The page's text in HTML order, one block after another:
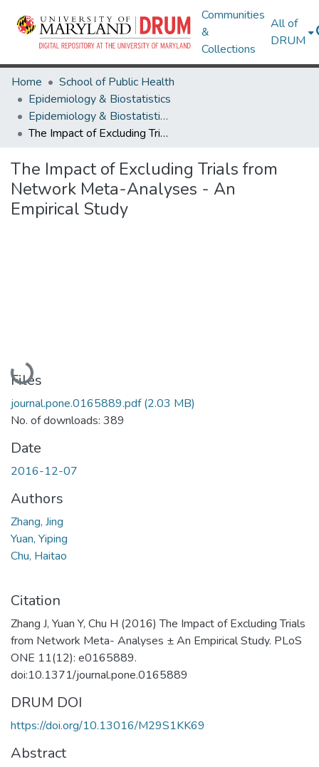
Communities
&
Collections
All of
DRUM
Home
School of Public Health
Epidemiology & Biostatistics
Epidemiology & Biostatistics Research Works
The Impact of Excluding Trials from Network Meta-Analyses - An Empirical Study
The Impact of Excluding Trials from
Network Meta-Analyses - An
Empirical Study
Loading...
Files
journal.pone.0165889.pdf(2.03 MB)
No. of downloads: 389
Date
2016-12-07
Authors
Zhang, Jing
Yuan, Yiping
Chu, Haitao
Citation
Zhang J, Yuan Y, Chu H (2016) The Impact of Excluding Trials
from Network Meta- Analyses ± An Empirical Study. PLoS
ONE 11(12): e0165889.
doi:10.1371/journal.pone.0165889
DRUM DOI
https://doi.org/10.13016/M29S1KK69
Abstract